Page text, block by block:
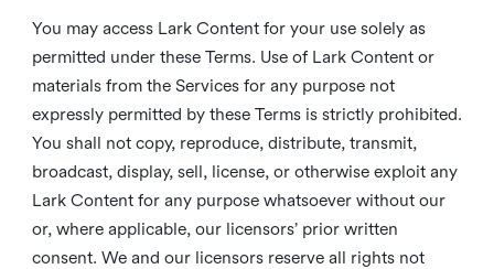
You may access Lark Content for your use solely as
permitted under these Terms. Use of Lark Content or
materials from the Services for any purpose not
expressly permitted by these Terms is strictly prohibited.
You shall not copy, reproduce, distribute, transmit,
broadcast, display, sell, license, or otherwise exploit any
Lark Content for any purpose whatsoever without our
or, where applicable, our licensors’ prior written
consent. We and our licensors reserve all rights not